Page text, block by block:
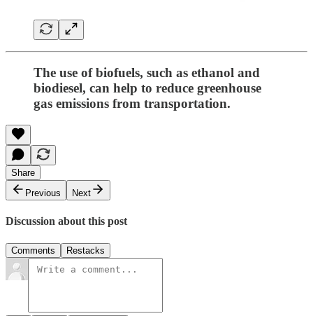
The use of biofuels, such as ethanol and
biodiesel, can help to reduce greenhouse
gas emissions from transportation.
Share
Previous
Next
Discussion about this post
Comments Restacks